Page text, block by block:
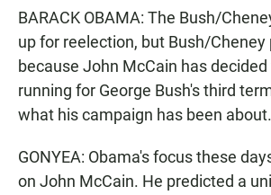
BARACK OBAMA: The Bush/
up for reelection, but Bush/Cheney
because John McCain has
running for George Bush's third
what his campaign has been about.
GONYEA: Obama's focus these
on John McCain. He predicted a